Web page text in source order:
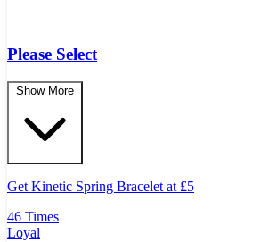
Please Select
Show More
Get Kinetic Spring Bracelet at £5
46 Times
Loyal